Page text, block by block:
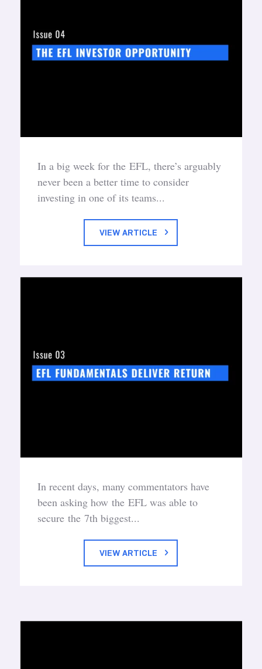
In a big week for the EFL, there’s arguably
never been a better time to consider
investing in one of its teams...
VIEW ARTICLE
In recent days, many commentators have
been asking how the EFL was able to
secure the 7th biggest...
VIEW ARTICLE